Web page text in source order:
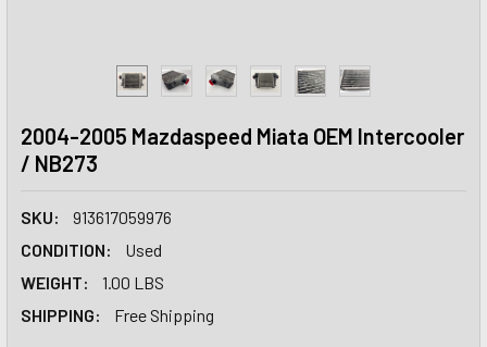
2004-2005 Mazdaspeed Miata OEM Intercooler
/ NB273
SKU:
913617059976
CONDITION:
Used
WEIGHT:
1.00 LBS
SHIPPING:
Free Shipping